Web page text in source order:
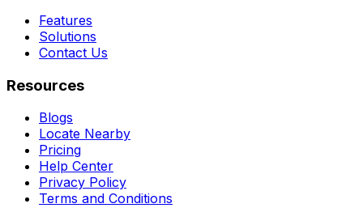
Features
Solutions
Contact Us
Resources
Blogs
Locate Nearby
Pricing
Help Center
Privacy Policy
Terms and Conditions